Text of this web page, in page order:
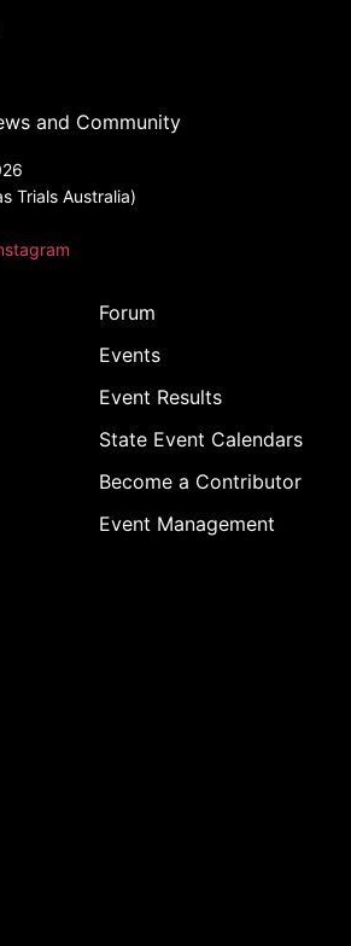
and Community
Trials Australia)
Forum
Events
Event Results
State Event Calendars
Become a Contributor
Event Management